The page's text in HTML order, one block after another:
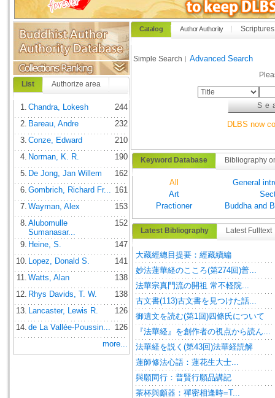
List Authorize area
1. Chandra, Lokesh
244
2. Bareau, Andre
232
3. Conze, Edward
210
4. Norman, K. R.
190
5. De Jong, Jan Willem
162
6. Gombrich, Richard Fr... 161
7. Wayman, Alex
153
8. Alubomulle
Sumanasar...
152
9. Heine, S.
147
10. Lopez, Donald S.
141
11. Watts, Alan
138
12. Rhys Davids, T. W.
138
13. Lancaster, Lewis R.
126
14. de La Vallée-Poussin... 126
more...
Catalog Author Authority Scriptures
Simple Search︱ Advanced Search
DLBS now
Keyword Database Bibliography
All
General
Art
Practioner
Buddha and
Latest Bibliography Latest Fulltext
大藏經總目提要：經藏續編
妙法蓮華経のこころ(第274回)普...
法華宗真門流の開祖 常不軽院...
古文書(113)古文書を見つけた話...
御遺文を読む(第1回)四條氏について
『法華経』を創作者の視点から読ん...
法華経を説く(第43回)法華経読解
蓮師修法心語：蓮花生大士...
與願同行：普賢行願品講記
茶杯與顱器：禪密相逢時=T...